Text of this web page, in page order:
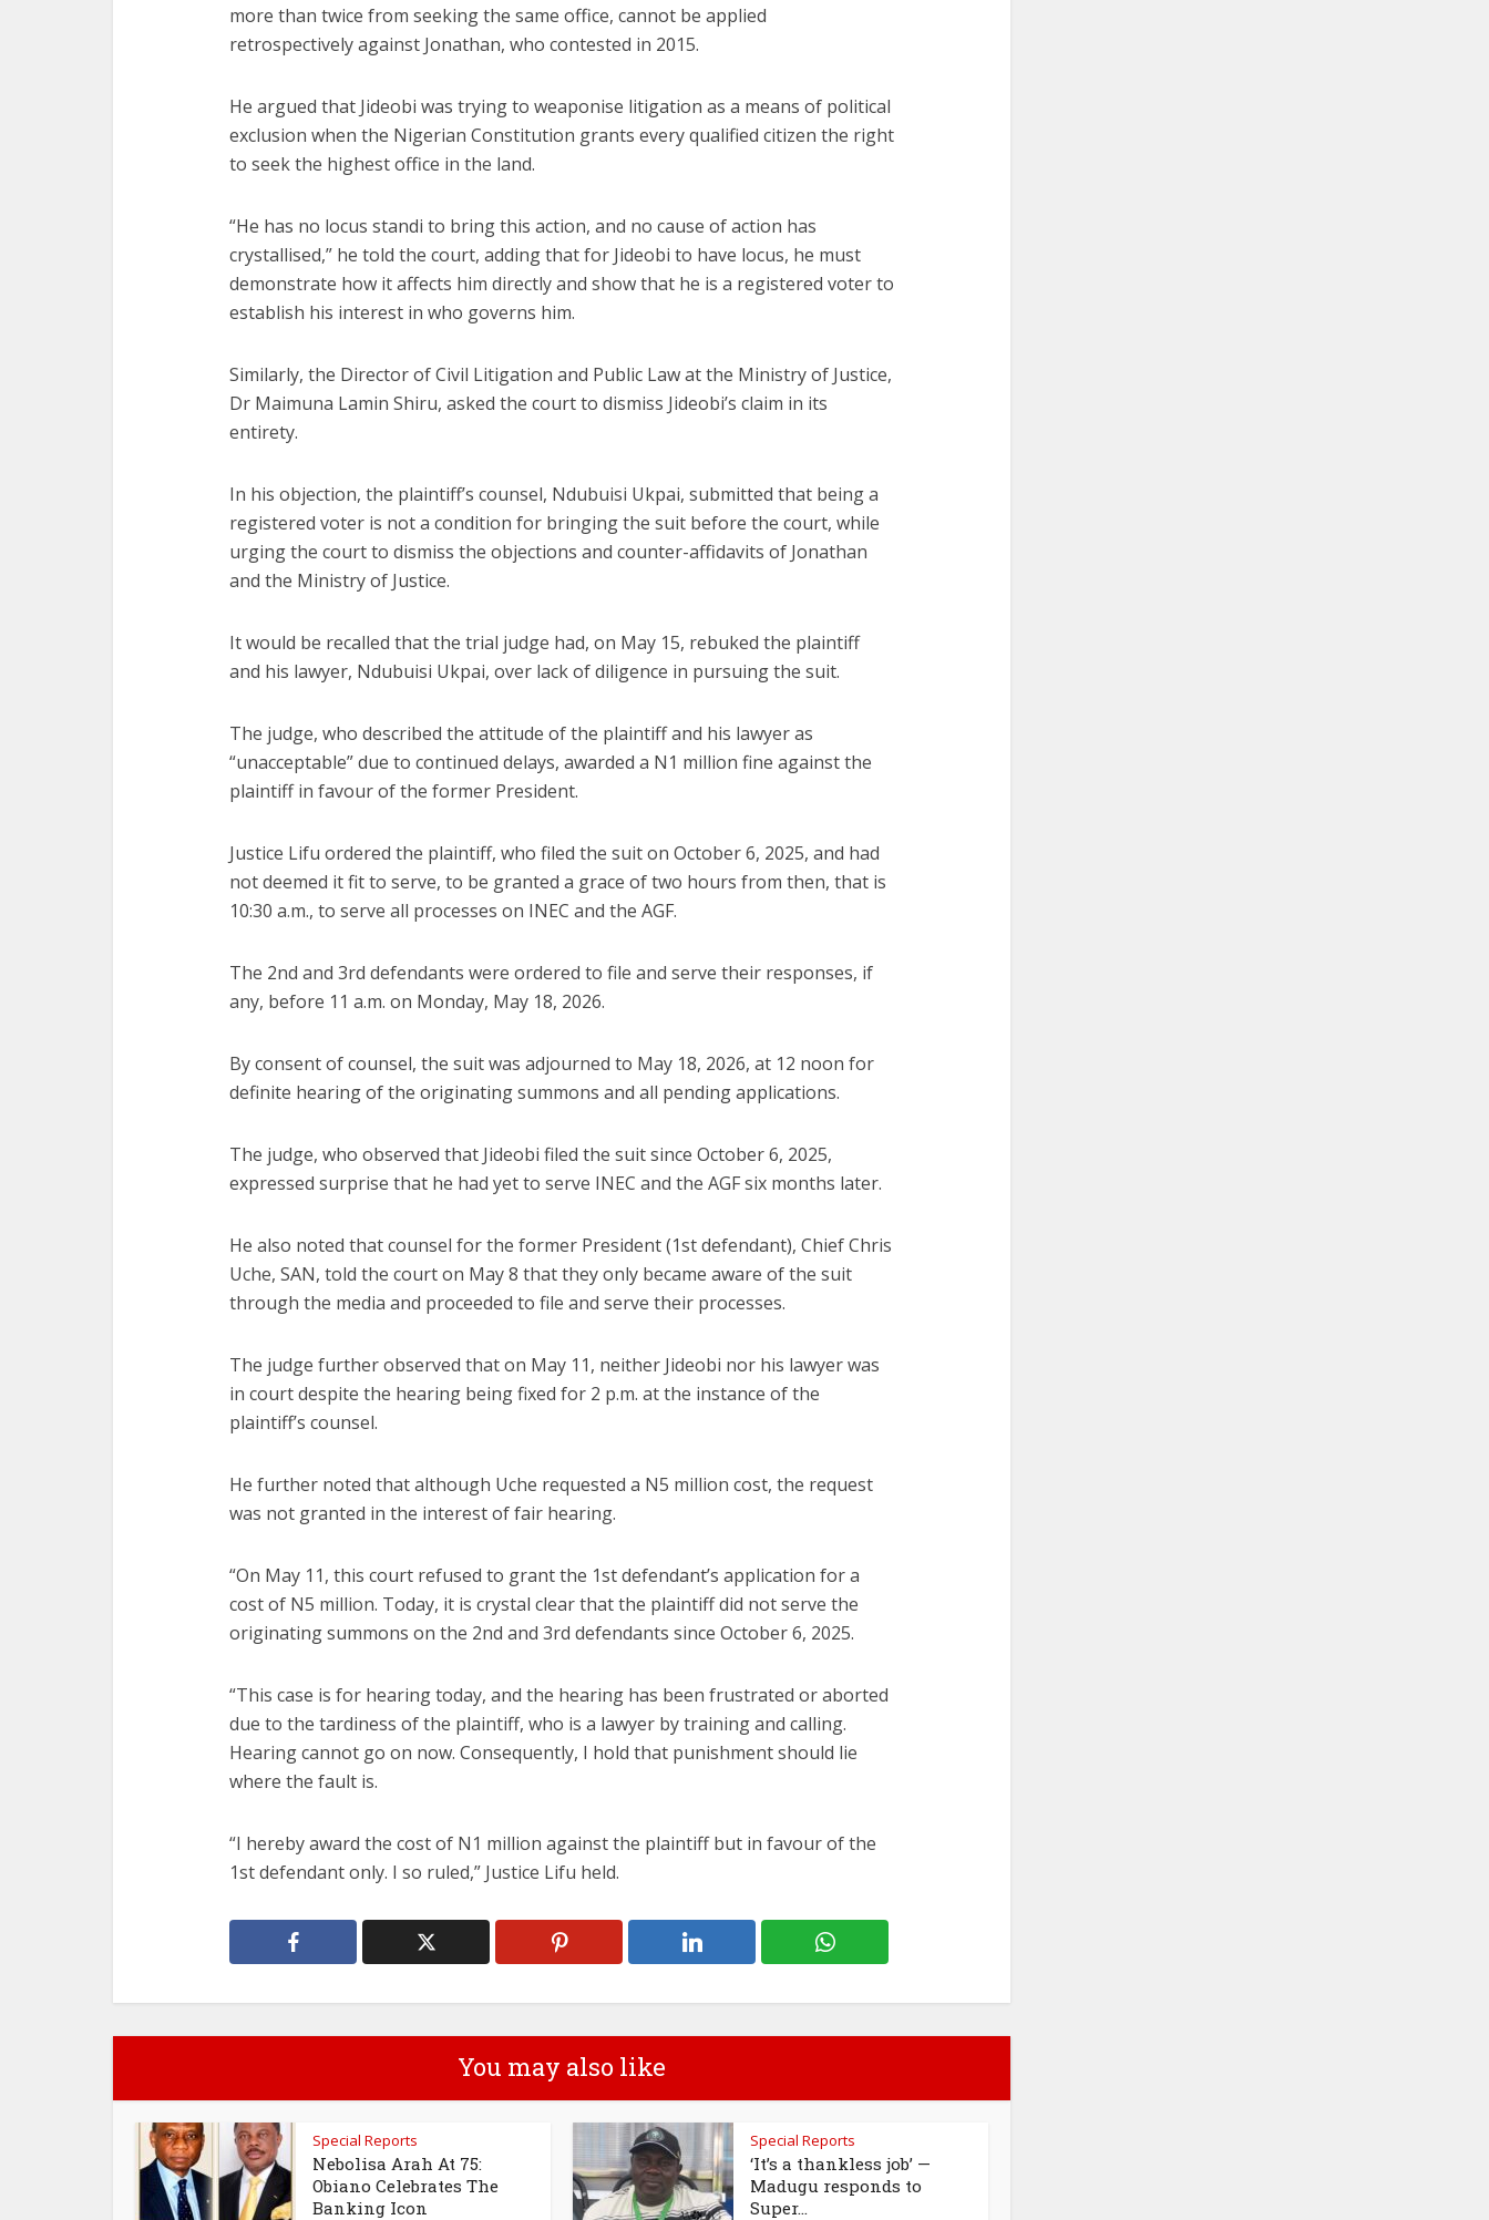
more than twice from seeking the same office, cannot be applied
retrospectively against Jonathan, who contested in 2015.
He argued that Jideobi was trying to weaponise litigation as a means of political
exclusion when the Nigerian Constitution grants every qualified citizen the right
to seek the highest office in the land.
“He has no locus standi to bring this action, and no cause of action has
crystallised,” he told the court, adding that for Jideobi to have locus, he must
demonstrate how it affects him directly and show that he is a registered voter to
establish his interest in who governs him.
Similarly, the Director of Civil Litigation and Public Law at the Ministry of Justice,
Dr Maimuna Lamin Shiru, asked the court to dismiss Jideobi’s claim in its
entirety.
In his objection, the plaintiff’s counsel, Ndubuisi Ukpai, submitted that being a
registered voter is not a condition for bringing the suit before the court, while
urging the court to dismiss the objections and counter-affidavits of Jonathan
and the Ministry of Justice.
It would be recalled that the trial judge had, on May 15, rebuked the plaintiff
and his lawyer, Ndubuisi Ukpai, over lack of diligence in pursuing the suit.
The judge, who described the attitude of the plaintiff and his lawyer as
“unacceptable” due to continued delays, awarded a N1 million fine against the
plaintiff in favour of the former President.
Justice Lifu ordered the plaintiff, who filed the suit on October 6, 2025, and had
not deemed it fit to serve, to be granted a grace of two hours from then, that is
10:30 a.m., to serve all processes on INEC and the AGF.
The 2nd and 3rd defendants were ordered to file and serve their responses, if
any, before 11 a.m. on Monday, May 18, 2026.
By consent of counsel, the suit was adjourned to May 18, 2026, at 12 noon for
definite hearing of the originating summons and all pending applications.
The judge, who observed that Jideobi filed the suit since October 6, 2025,
expressed surprise that he had yet to serve INEC and the AGF six months later.
He also noted that counsel for the former President (1st defendant), Chief Chris
Uche, SAN, told the court on May 8 that they only became aware of the suit
through the media and proceeded to file and serve their processes.
The judge further observed that on May 11, neither Jideobi nor his lawyer was
in court despite the hearing being fixed for 2 p.m. at the instance of the
plaintiff’s counsel.
He further noted that although Uche requested a N5 million cost, the request
was not granted in the interest of fair hearing.
“On May 11, this court refused to grant the 1st defendant’s application for a
cost of N5 million. Today, it is crystal clear that the plaintiff did not serve the
originating summons on the 2nd and 3rd defendants since October 6, 2025.
“This case is for hearing today, and the hearing has been frustrated or aborted
due to the tardiness of the plaintiff, who is a lawyer by training and calling.
Hearing cannot go on now. Consequently, I hold that punishment should lie
where the fault is.
“I hereby award the cost of N1 million against the plaintiff but in favour of the
1st defendant only. I so ruled,” Justice Lifu held.
You may also like
Special Reports
Nebolisa Arah At 75:
Obiano Celebrates The
Banking Icon
Special Reports
‘It’s a thankless job’ —
Madugu responds to
Super...